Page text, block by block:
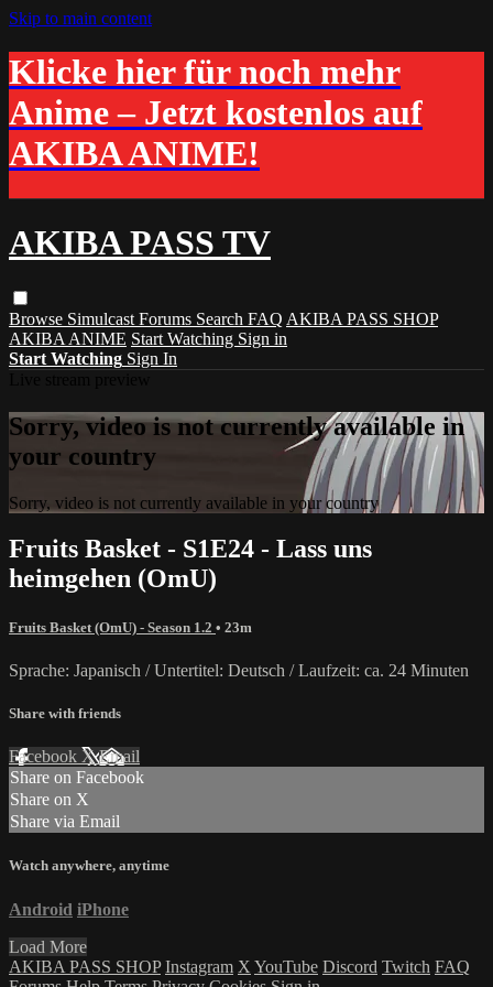
Skip to main content
Klicke hier für noch mehr
Anime – Jetzt kostenlos auf
AKIBA ANIME!
AKIBA PASS TV
Browse Simulcast Forums Search FAQ AKIBA PASS SHOP
AKIBA ANIME Start Watching Sign in
Start Watching Sign In
Sorry, video is not currently available in
your country
Sorry, video is not currently available in your country
Fruits Basket - S1E24 - Lass uns
heimgehen (OmU)
Fruits Basket (OmU) - Season 1.2 • 23m
Sprache: Japanisch / Untertitel: Deutsch / Laufzeit: ca. 24 Minuten
Share with friends
Facebook XEmail
Share on Facebook
Share on X
Share via Email
Watch anywhere, anytime
Android iPhone
Load More
AKIBA PASS SHOP Instagram X YouTube Discord Twitch FAQ